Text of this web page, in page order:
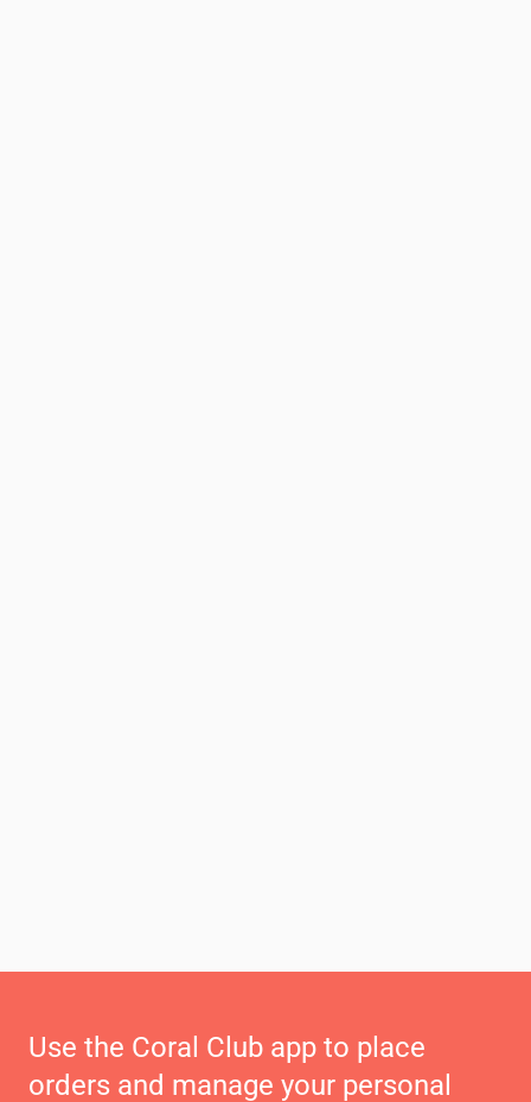
Use the Coral Club app to place
orders and manage your personal